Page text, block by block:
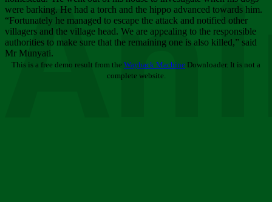
were barking. He had a torch and the hippo advanced towards him.
“Fortunately he managed to escape the attack and notified other
villagers and the village head. We are appealing to the responsible
authorities to make sure that the remaining one is also killed,” said
Mr Munyati.
This is a free demo result from the Wayback Machine Downloader. It is not a
complete website.